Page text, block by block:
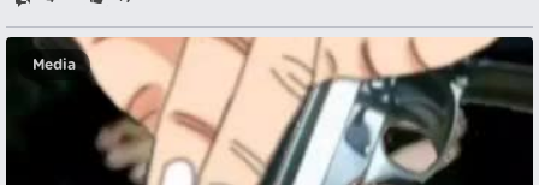
Media